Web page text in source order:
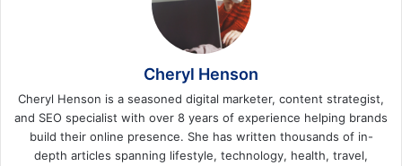
Cheryl Henson
Cheryl Henson is a seasoned digital marketer, content strategist,
and SEO specialist with over 8 years of experience helping brands
build their online presence. She has written thousands of in-
depth articles spanning lifestyle, technology, health, travel,